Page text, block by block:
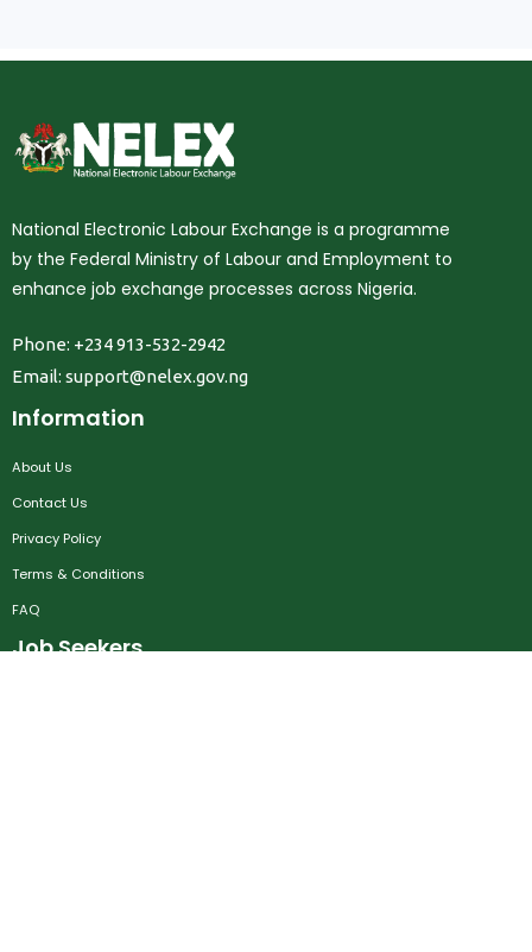
National Electronic Labour Exchange is a programme
by the Federal Ministry of Labour and Employment to
enhance job exchange processes across Nigeria.
Phone: +234 913-532-2942
Email: support@nelex.gov.ng
Information
About Us
Contact Us
Privacy Policy
Terms & Conditions
FAQ
Job Seekers